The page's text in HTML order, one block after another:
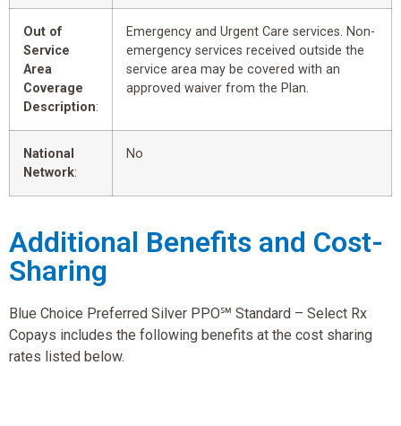
Out of
Service
Area
Coverage
Description:
Emergency and Urgent Care services. Non-
emergency services received outside the
service area may be covered with an
approved waiver from the Plan.
National
Network:
No
Additional Benefits and Cost-
Sharing
Blue Choice Preferred Silver PPO℠ Standard – Select Rx
Copays includes the following benefits at the cost sharing
rates listed below.